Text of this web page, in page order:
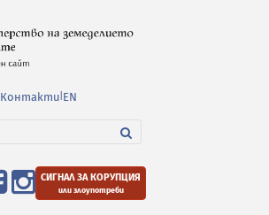
Контакти EN
СИГНАЛ ЗА КОРУПЦИЯ
или злоупотреби